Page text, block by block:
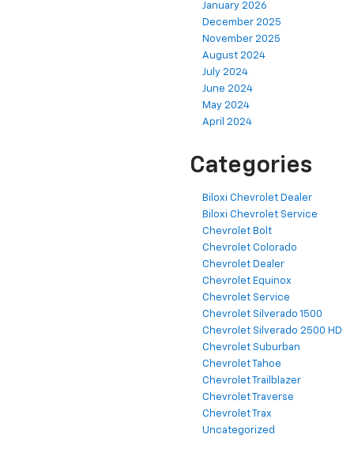
January 2026
December 2025
November 2025
August 2024
July 2024
June 2024
May 2024
April 2024
Categories
Biloxi Chevrolet Dealer
Biloxi Chevrolet Service
Chevrolet Bolt
Chevrolet Colorado
Chevrolet Dealer
Chevrolet Equinox
Chevrolet Service
Chevrolet Silverado 1500
Chevrolet Silverado 2500 HD
Chevrolet Suburban
Chevrolet Tahoe
Chevrolet Trailblazer
Chevrolet Traverse
Chevrolet Trax
Uncategorized